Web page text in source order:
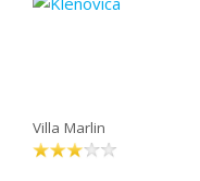
Villa Marlin